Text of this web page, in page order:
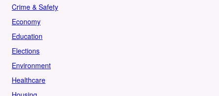
Crime & Safety
Economy
Education
Elections
Environment
Healthcare